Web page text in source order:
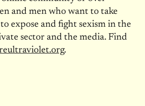
and men who want to take
expose and fight sexism in the
sector and the media. Find
.